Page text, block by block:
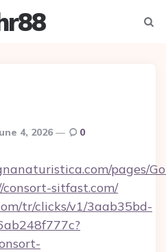
4, 2026 0
pages/
sitfast.com/
tr/clicks/v1/3aab35bd-